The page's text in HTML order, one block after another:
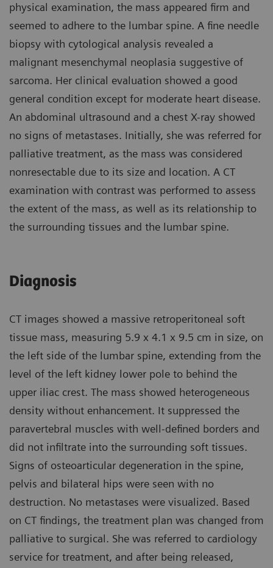
physical examination, the mass appeared firm and
seemed to adhere to the lumbar spine. A fine needle
biopsy with cytological analysis revealed a
malignant mesenchymal neoplasia suggestive of
sarcoma. Her clinical evaluation showed a good
general condition except for moderate heart disease.
An abdominal ultrasound and a chest X-ray showed
no signs of metastases. Initially, she was referred for
palliative treatment, as the mass was considered
nonresectable due to its size and location. A CT
examination with contrast was performed to assess
the extent of the mass, as well as its relationship to
the surrounding tissues and the lumbar spine.
Diagnosis
CT images showed a massive retroperitoneal soft
tissue mass, measuring 5.9 x 4.1 x 9.5 cm in size, on
the left side of the lumbar spine, extending from the
level of the left kidney lower pole to behind the
upper iliac crest. The mass showed heterogeneous
density without enhancement. It suppressed the
paravertebral muscles with well-defined borders and
did not infiltrate into the surrounding soft tissues.
Signs of osteoarticular degeneration in the spine,
pelvis and bilateral hips were seen with no
destruction. No metastases were visualized. Based
on CT findings, the treatment plan was changed from
palliative to surgical. She was referred to cardiology
service for treatment, and after being released,